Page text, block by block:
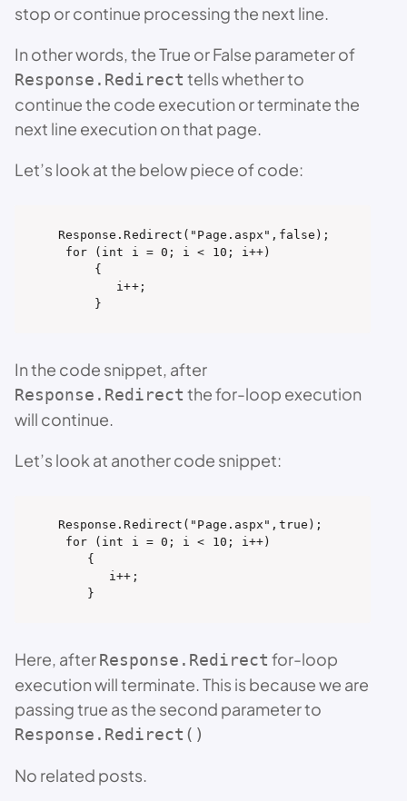
stop or continue processing the next line.
In other words, the True or False parameter of
Response.Redirect tells whether to
continue the code execution or terminate the
next line execution on that page.
Let’s look at the below piece of code:
Response.Redirect("Page.aspx",false);
for (int i = 0; i < 10; i++)
     {
        i++;
     }
In the code snippet, after
Response.Redirect the for-loop execution
will continue.
Let’s look at another code snippet:
Response.Redirect("Page.aspx",true);
for (int i = 0; i < 10; i++)
    {
       i++;
    }
Here, afterResponse.Redirect for-loop
execution will terminate. This is because we are
passing true as the second parameter to
Response.Redirect()
No related posts.